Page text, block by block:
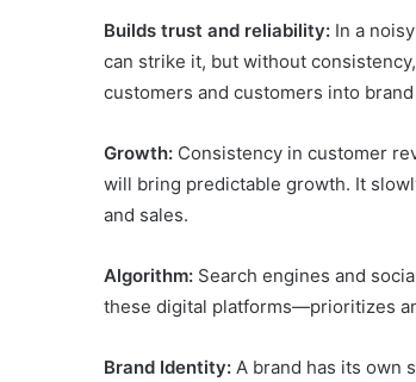
Builds trust and reliability: In a
can strike it, but without
customers and customers into
Growth: Consistency in customer
will bring predictable growth. It
and sales.
Algorithm: Search engines and
these digital platforms—prioritizes
Brand Identity: A brand has its own